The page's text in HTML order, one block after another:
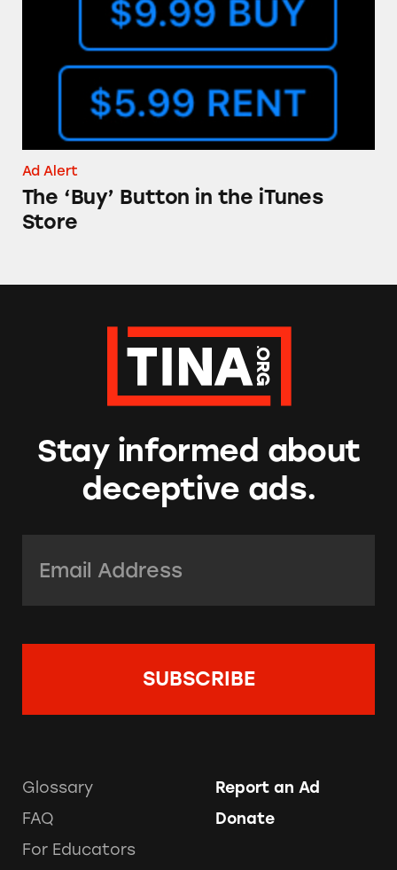
Ad Alert
The ‘Buy’ Button in the iTunes
Store
Stay informed about
deceptive ads.
Glossary
FAQ
For Educators
Report an Ad
Donate